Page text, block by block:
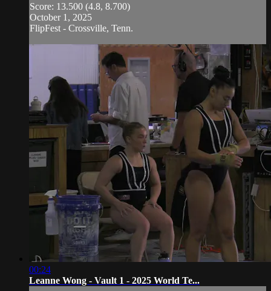
Score: 13.500 (4.8, 8.700)
October 1, 2025
FlipFest - Crossville, Tenn.
00:24
Leanne Wong - Vault 1 - 2025 World Te...